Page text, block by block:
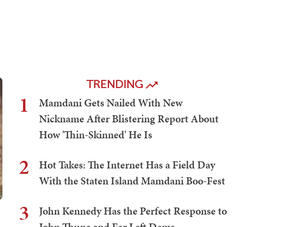
TRENDING
1
Mamdani Gets Nailed With New
Nickname After Blistering Report About
How 'Thin-Skinned' He Is
2
Hot Takes: The Internet Has a Field Day
With the Staten Island Mamdani Boo-Fest
3
John Kennedy Has the Perfect Response to